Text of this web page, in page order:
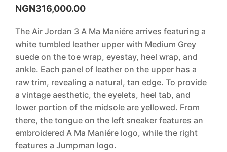
NGN316,000.00
The Air Jordan 3 A Ma Maniére arrives featuring a
white tumbled leather upper with Medium Grey
suede on the toe wrap, eyestay, heel wrap, and
ankle. Each panel of leather on the upper has a
raw trim, revealing a natural, tan edge. To provide
a vintage aesthetic, the eyelets, heel tab, and
lower portion of the midsole are yellowed. From
there, the tongue on the left sneaker features an
embroidered A Ma Maniére logo, while the right
features a Jumpman logo.